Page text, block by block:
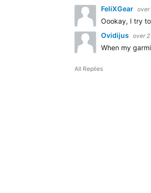
FeliXGear over
Oookay, I try
Ovidijus over
When my
All Replies